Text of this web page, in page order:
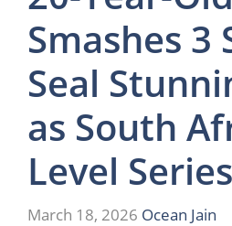
Smashes 3
Seal
as South
Level Series
March 18, 2026 Ocean Jain